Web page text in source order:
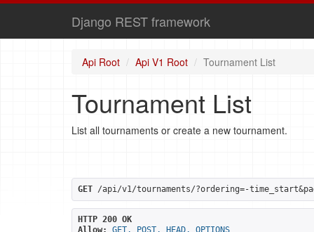
Django REST framework
Api Root Api V1 Root Tournament List
Tournament List
List all tournaments or create a new tournament.
GET /api/v1/tournaments/?ordering=-
HTTP 200 OK
Allow:
GET, POST, HEAD, OPTIONS